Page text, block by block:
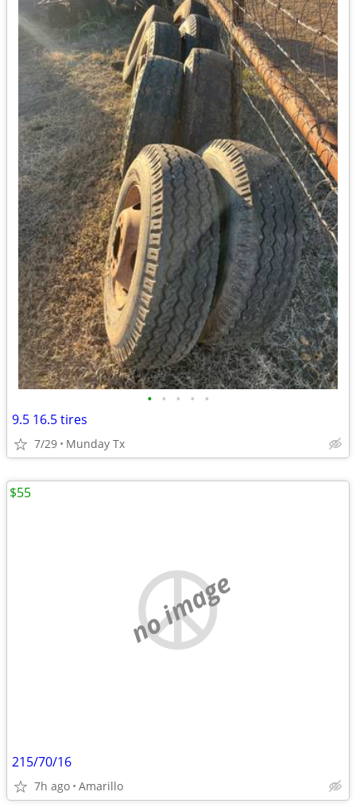
• • • • •
9.5 16.5 tires
7/29 Munday Tx
no image
215/70/16
7h ago Amarillo
$55